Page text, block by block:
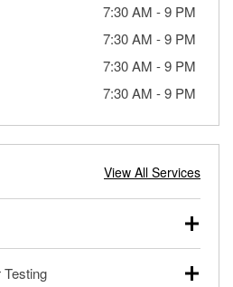
7:30 AM -9 PM
7:30 AM -9 PM
7:30 AM -9 PM
7:30 AM -9 PM
View All Services
and heavy-duty vehicles, and